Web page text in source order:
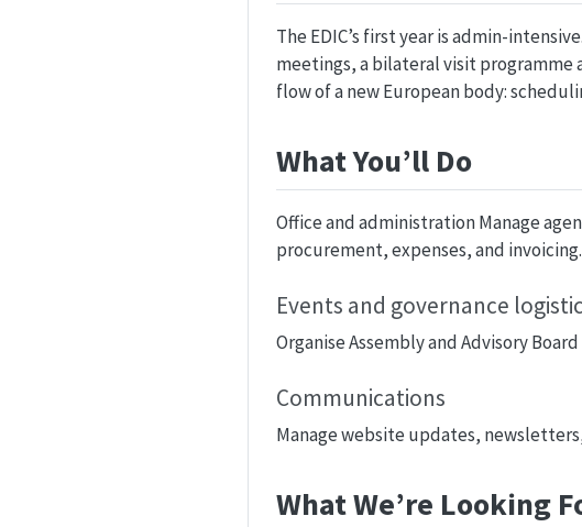
The EDIC’s first year is admin-
meetings, a bilateral visit programme
flow of a new European body:
What You’ll Do
Office and administration Manage
procurement, expenses, and invoicing.
Events and governance
Organise Assembly and Advisory
Communications
Manage website updates,
What We’re Looking